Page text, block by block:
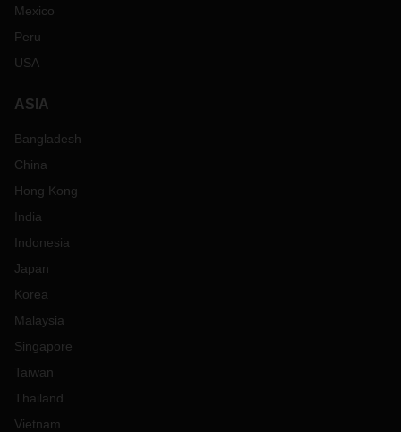
Mexico
Peru
USA
ASIA
Bangladesh
China
Hong Kong
India
Indonesia
Japan
Korea
Malaysia
Singapore
Taiwan
Thailand
Vietnam